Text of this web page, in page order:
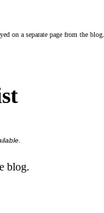
on a separate page from the blog.
blog.